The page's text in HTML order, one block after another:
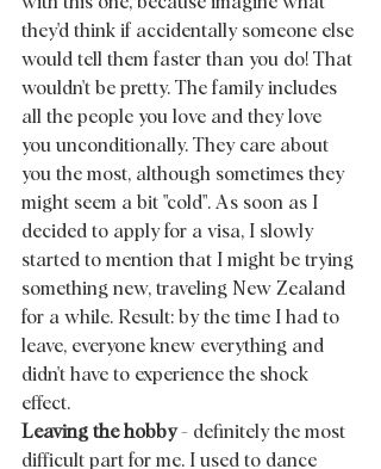
they'd think if accidentally someone else
would tell them faster than you do! That
wouldn't be pretty. The family includes
all the people you love and they love
you unconditionally. They care about
you the most, although sometimes they
might seem a bit "cold". As soon as I
decided to apply for a visa, I slowly
started to mention that I might be trying
something new, traveling New Zealand
for a while. Result: by the time I had to
leave, everyone knew everything and
didn't have to experience the shock
effect.
Leaving the hobby - definitely the most
difficult part for me. I used to dance